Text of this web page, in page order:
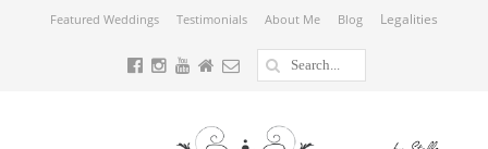
Featured Weddings Testimonials About Me Blog Legalities